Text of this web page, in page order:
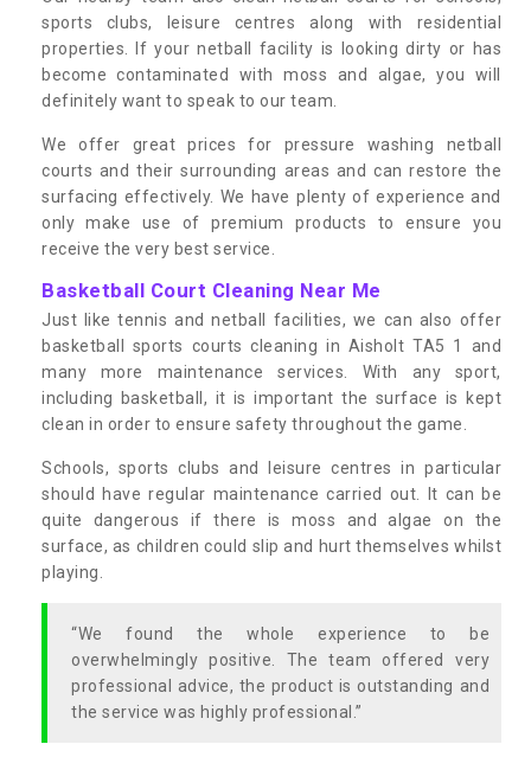
sports clubs, leisure centres along with residential
properties. If your netball facility is looking dirty or has
become contaminated with moss and algae, you will
definitely want to speak to our team.
We offer great prices for pressure washing netball
courts and their surrounding areas and can restore the
surfacing effectively. We have plenty of experience and
only make use of premium products to ensure you
receive the very best service.
Basketball Court Cleaning Near Me
Just like tennis and netball facilities, we can also offer
basketball sports courts cleaning in Aisholt TA5 1 and
many more maintenance services. With any sport,
including basketball, it is important the surface is kept
clean in order to ensure safety throughout the game.
Schools, sports clubs and leisure centres in particular
should have regular maintenance carried out. It can be
quite dangerous if there is moss and algae on the
surface, as children could slip and hurt themselves whilst
playing.
“We found the whole experience to be
overwhelmingly positive. The team offered very
professional advice, the product is outstanding and
the service was highly professional.”